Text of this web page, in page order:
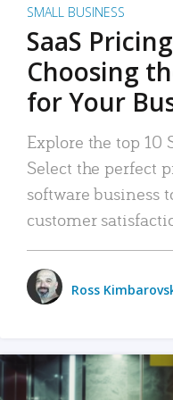
SMALL BUSINESS
SaaS
Choosing
for Your
Explore the top 10
Select the perfect
software business
customer
Ross